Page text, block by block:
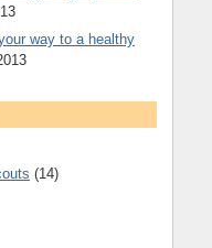
way to a healthy
(14)